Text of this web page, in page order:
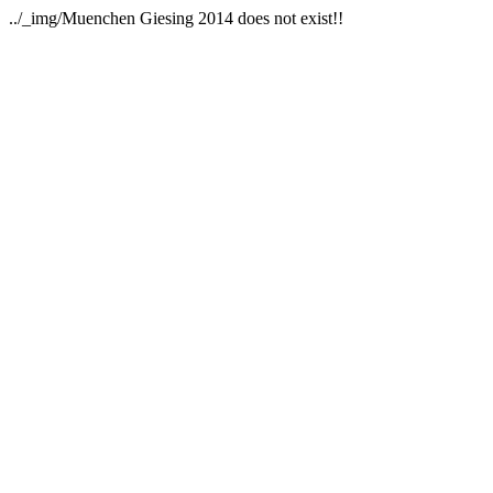
../_img/Muenchen Giesing 2014 does not exist!!